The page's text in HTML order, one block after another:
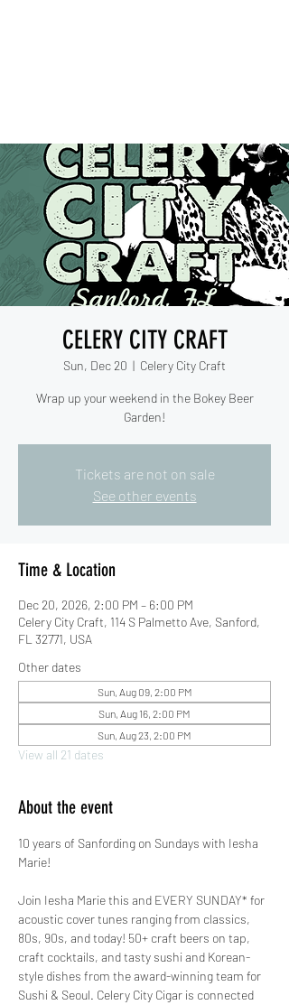
CELERY CITY CRAFT
Sun, Dec 20
  |
Celery City Craft
Wrap up your weekend in the Bokey Beer
Garden!
Tickets are not on sale
See other events
Time & Location
Dec 20, 2026, 2:00 PM – 6:00 PM
Celery City Craft, 114 S Palmetto Ave, Sanford,
FL 32771, USA
Other dates
Sun, Aug 09, 2:00 PM
Sun, Aug 16, 2:00 PM
Sun, Aug 23, 2:00 PM
View all 21 dates
About the event
10 years of Sanfording on Sundays with Iesha
Marie!
Join Iesha Marie this and EVERY SUNDAY* for
acoustic cover tunes ranging from classics,
80s, 90s, and today! 50+ craft beers on tap,
craft cocktails, and tasty sushi and Korean-
style dishes from the award-winning team for
Sushi & Seoul. Celery City Cigar is connected